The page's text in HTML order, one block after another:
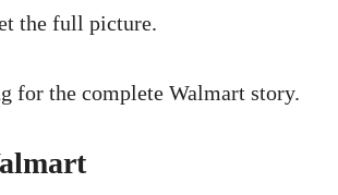
the full picture.
for the complete Walmart story.